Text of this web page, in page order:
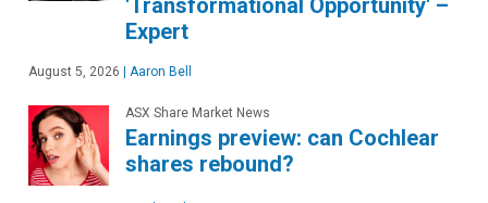
Expert
August 5, 2026 | Aaron Bell
ASX Share Market News
Earnings preview: can Cochlear
shares rebound?